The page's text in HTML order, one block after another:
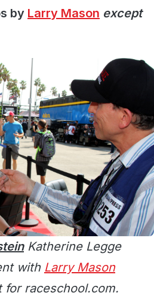
by Larry Mason except
Katherine Legge
with Larry Mason
for raceschool.com.